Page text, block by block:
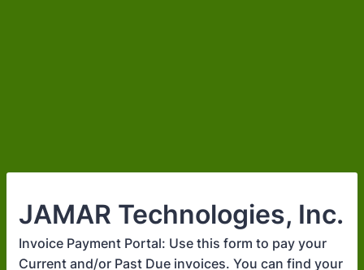
JAMAR Technologies, Inc.
Invoice Payment Portal: Use this form to pay your
Current and/or Past Due invoices. You can find your